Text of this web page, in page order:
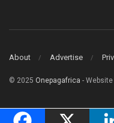
About Advertise
© 2025 Onepagafrica -